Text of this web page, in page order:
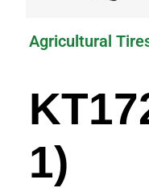
Agricultural
1)